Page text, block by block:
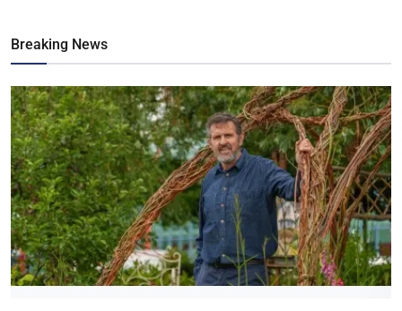
Breaking News